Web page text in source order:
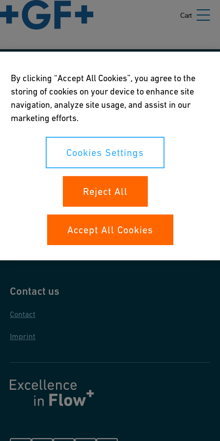
Cart
Our policies
Terms of use
Online privacy and cookie policy
Cookies Settings
Contact us
Contact
Imprint
By clicking “Accept All Cookies”, you agree to the
storing of cookies on your device to enhance site
navigation, analyze site usage, and assist in our
marketing efforts.
Cookies Settings
Reject All
Accept All Cookies